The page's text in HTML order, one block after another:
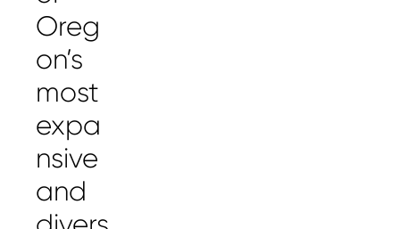
Oreg
on’s
most
expa
nsive
and